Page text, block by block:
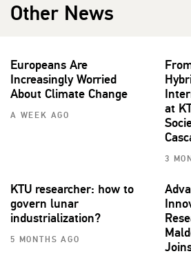
Other News
Europeans Are
Increasingly Worried
About Climate Change
A WEEK AGO
at
3
KTU researcher: how to
govern lunar
industrialization?
5 MONTHS AGO